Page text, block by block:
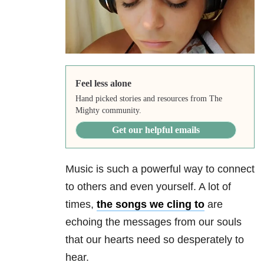
Feel less alone
Hand picked stories and resources from The
Mighty community.
Get our helpful emails
Music is such a powerful way to connect
to others and even yourself. A lot of
times, the songs we cling to are
echoing the messages from our souls
that our hearts need so desperately to
hear.